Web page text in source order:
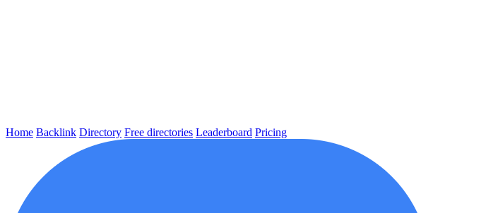
Home Backlink Directory Free directories Leaderboard Pricing